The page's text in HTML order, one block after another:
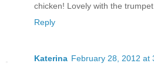
chicken! Lovely with the
Reply
Katerina February 28, 2012 at